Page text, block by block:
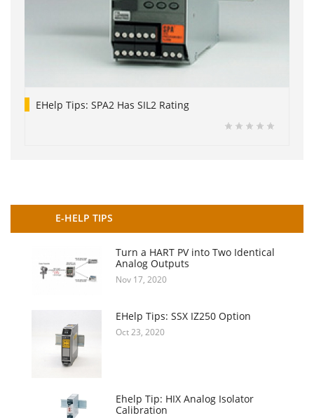
EHelp Tips: SPA2 Has SIL2 Rating
E-HELP TIPS
Turn a HART PV into Two Identical
Analog Outputs
Nov 17, 2020
EHelp Tips: SSX IZ250 Option
Oct 23, 2020
Ehelp Tip: HIX Analog Isolator
Calibration